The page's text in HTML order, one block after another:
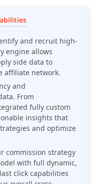
and recruit high-
engine allows
side data to
affiliate network.
and
From
fully custom
insights that
and optimize
commission strategy
with full dynamic,
click capabilities